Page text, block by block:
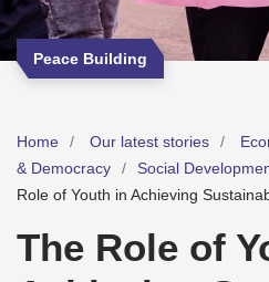
Peace Building
Home Our latest stories
& Democracy
Social
Role of Youth in Achieving
The Role of